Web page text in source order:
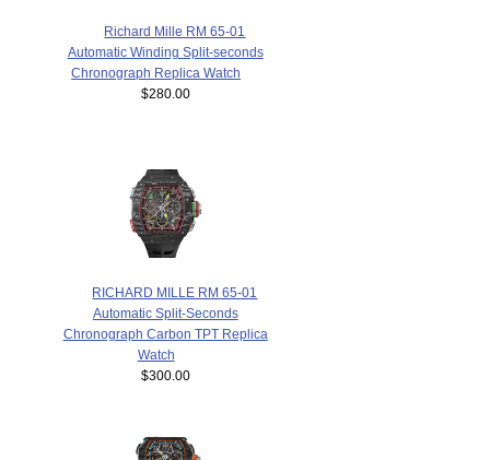
Richard Mille RM 65-01
Automatic Winding Split-seconds
Chronograph Replica Watch
$280.00
RICHARD MILLE RM 65-01
Automatic Split-Seconds
Chronograph Carbon TPT Replica
Watch
$300.00